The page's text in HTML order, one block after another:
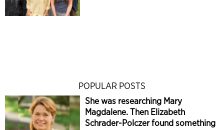
POPULAR POSTS
She was researching Mary
Magdalene. Then Elizabeth
Schrader-Polczer found something